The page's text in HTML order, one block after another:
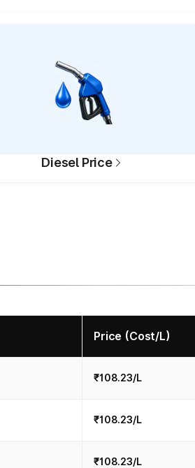
Diesel Price
Price (Cost/L)
₹108.23/L
₹108.23/L
₹108.23/L